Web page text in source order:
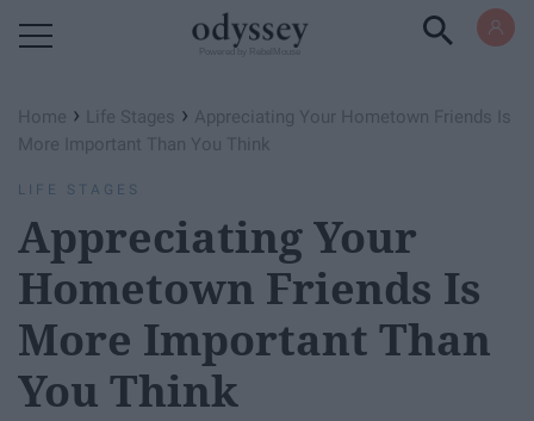
Home › Life Stages › Appreciating Your Hometown Friends Is
More Important Than You Think
LIFE STAGES
Appreciating Your
Hometown Friends Is
More Important Than
You Think